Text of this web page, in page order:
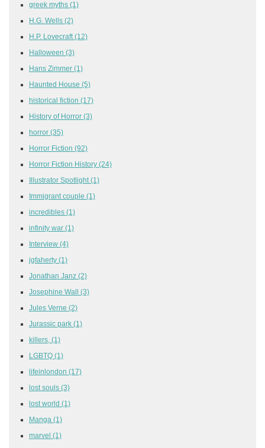
greek myths (1)
H.G. Wells (2)
H.P. Lovecraft (12)
Halloween (3)
Hans Zimmer (1)
Haunted House (5)
historical fiction (17)
History of Horror (3)
horror (35)
Horror Fiction (92)
Horror Fiction History (24)
Illustrator Spotlight (1)
Immigrant couple (1)
incredibles (1)
infinity war (1)
Interview (4)
jgfaherty (1)
Jonathan Janz (2)
Josephine Wall (3)
Jules Verne (2)
Jurassic park (1)
killers, (1)
LGBTQ (1)
lifeinlondon (17)
lost souls (3)
lost world (1)
Manga (1)
marvel (1)